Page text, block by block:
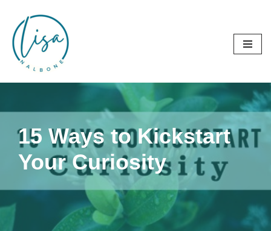
Skip
to
content
15 Ways to Kickstart
Your Curiosity